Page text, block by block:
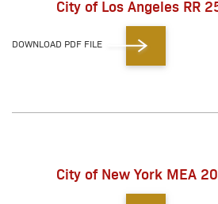
City of Los Angeles RR
DOWNLOAD PDF FILE
City of New York MEA